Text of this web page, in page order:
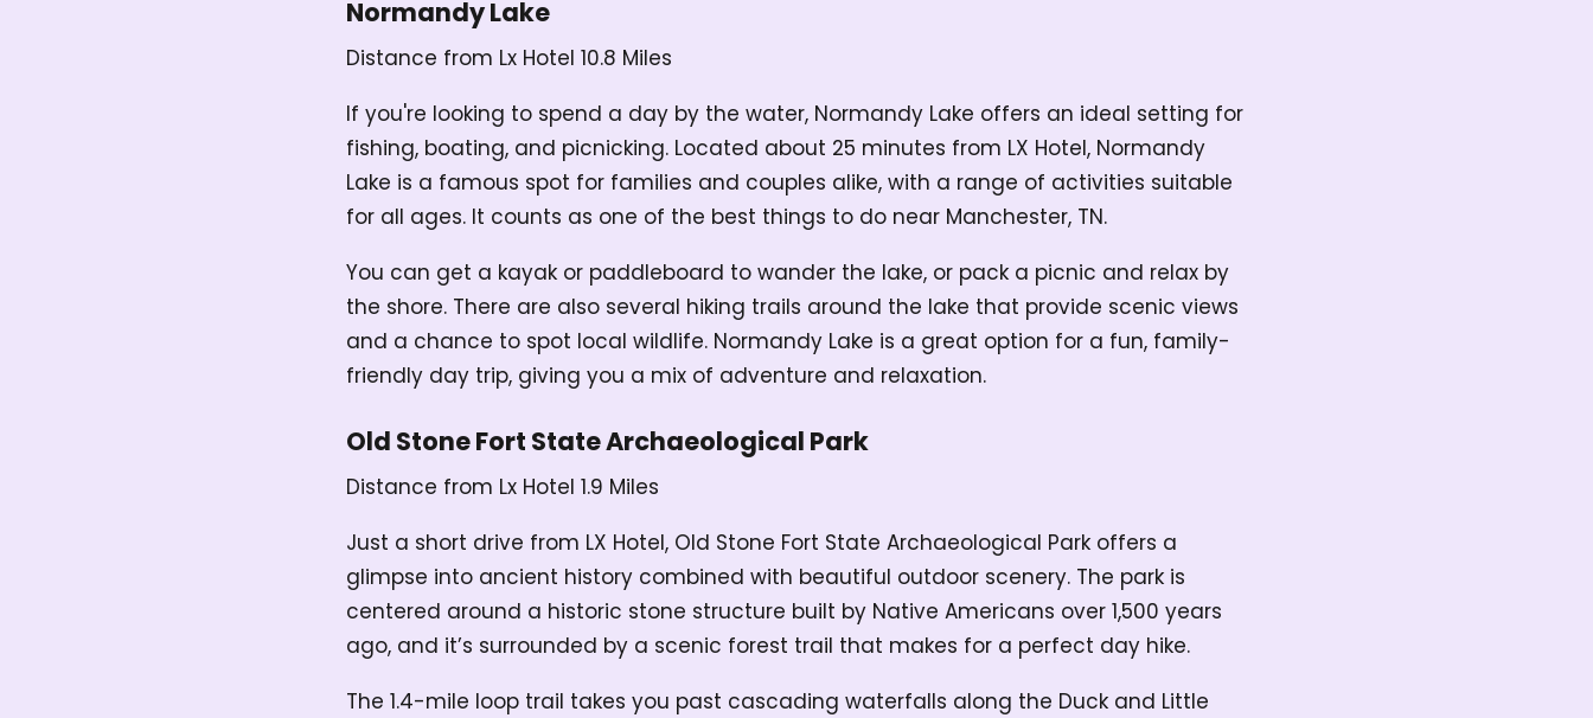
Normandy Lake
Distance from Lx Hotel 10.8 Miles
If you're looking to spend a day by the water, Normandy Lake offers an ideal setting for
fishing, boating, and picnicking. Located about 25 minutes from LX Hotel, Normandy
Lake is a famous spot for families and couples alike, with a range of activities suitable
for all ages. It counts as one of the best things to do near Manchester, TN.
You can get a kayak or paddleboard to wander the lake, or pack a picnic and relax by
the shore. There are also several hiking trails around the lake that provide scenic views
and a chance to spot local wildlife. Normandy Lake is a great option for a fun, family-
friendly day trip, giving you a mix of adventure and relaxation.
Old Stone Fort State Archaeological Park
Distance from Lx Hotel 1.9 Miles
Just a short drive from LX Hotel, Old Stone Fort State Archaeological Park offers a
glimpse into ancient history combined with beautiful outdoor scenery. The park is
centered around a historic stone structure built by Native Americans over 1,500 years
ago, and it’s surrounded by a scenic forest trail that makes for a perfect day hike.
The 1.4-mile loop trail takes you past cascading waterfalls along the Duck and Little